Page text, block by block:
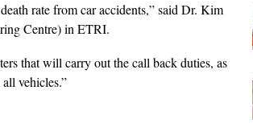
rate from car accidents,” said Dr. Kim
Centre) in ETRI.
that will carry out the call back duties, as
vehicles.”